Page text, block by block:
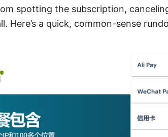
spotting the subscription,
Here’s a quick, common-sense